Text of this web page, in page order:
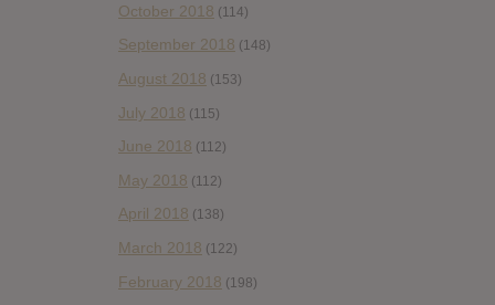
October 2018 (114)
September 2018 (148)
August 2018 (153)
July 2018 (115)
June 2018 (112)
May 2018 (112)
April 2018 (138)
March 2018 (122)
February 2018 (198)